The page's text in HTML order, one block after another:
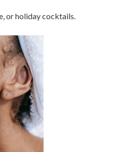
or holiday cocktails.